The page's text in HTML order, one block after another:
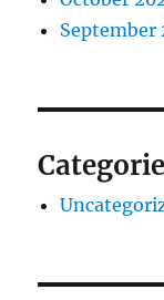
September